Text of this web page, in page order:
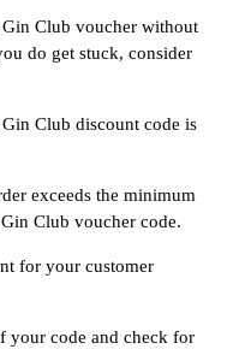
Club voucher without
do get stuck, consider
Club discount code is
exceeds the minimum
Club voucher code.
for your customer
your code and check for